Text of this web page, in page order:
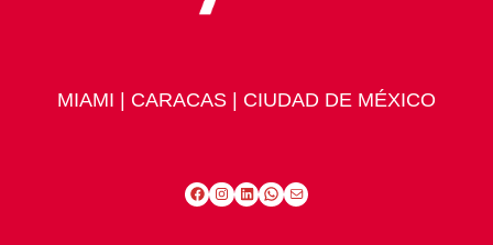
MIAMI | CARACAS | CIUDAD DE MÉXICO
Facebook Instagram LinkedIn WhatsApp Mail